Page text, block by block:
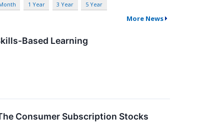
1 Year 3 Year 5 Year
More News
Based Learning
Consumer Subscription Stocks